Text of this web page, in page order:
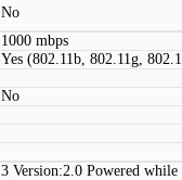
No
1000 mbps
Yes (802.11b, 802.11g,
No
3 Version:2.0 Powered